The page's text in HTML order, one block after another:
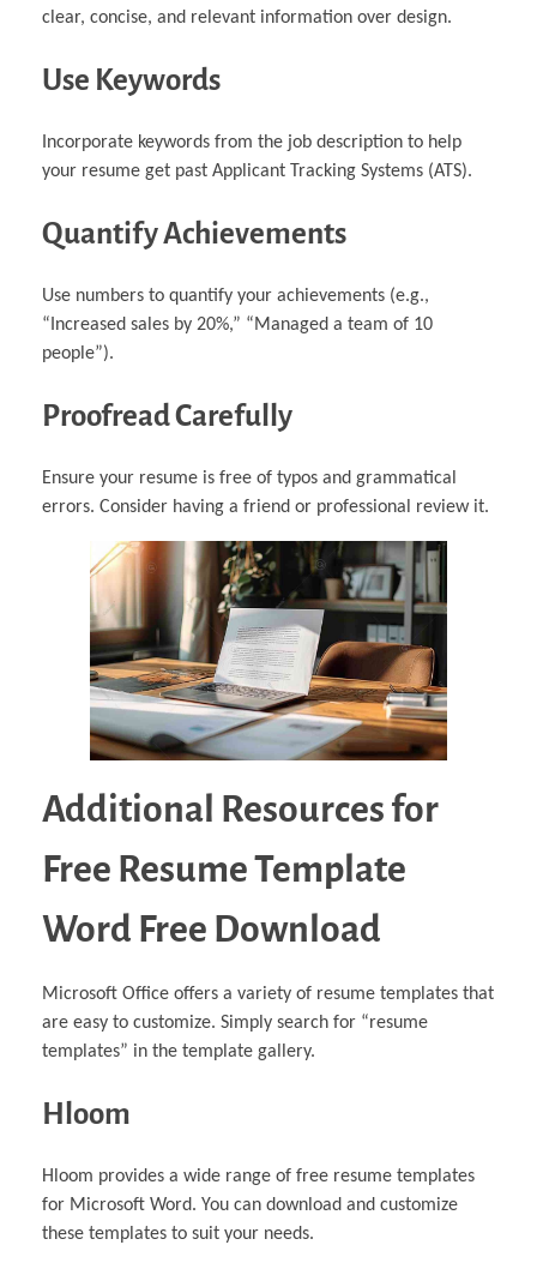
clear, concise, and relevant information over design.
Use Keywords
Incorporate keywords from the job description to help
your resume get past Applicant Tracking Systems (ATS).
Quantify Achievements
Use numbers to quantify your achievements (e.g.,
“Increased sales by 20%,” “Managed a team of 10
people”).
Proofread Carefully
Ensure your resume is free of typos and grammatical
errors. Consider having a friend or professional review it.
Additional Resources for
Free Resume Template
Word Free Download
Microsoft Office offers a variety of resume templates that
are easy to customize. Simply search for “resume
templates” in the template gallery.
Hloom
Hloom provides a wide range of free resume templates
for Microsoft Word. You can download and customize
these templates to suit your needs.